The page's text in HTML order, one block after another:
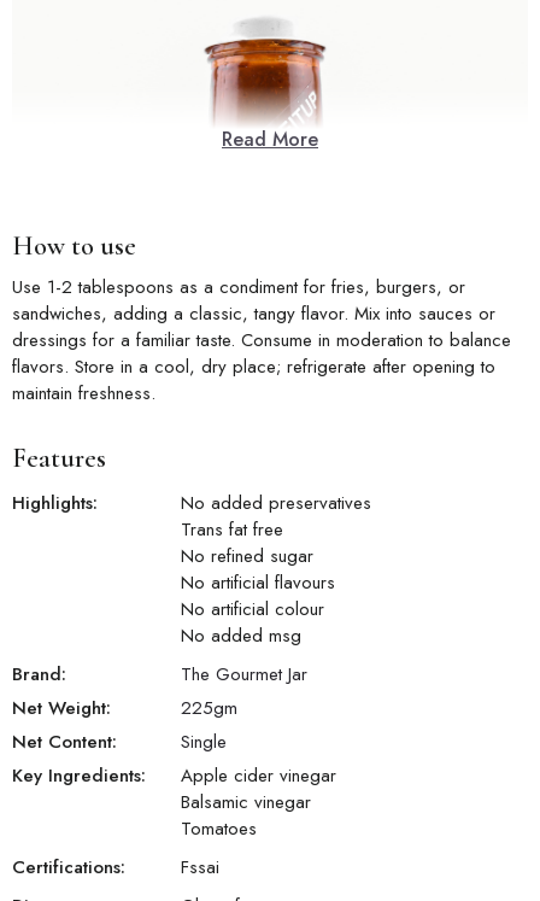
Read More
How to use
Use 1-2 tablespoons as a condiment for fries, burgers, or
sandwiches, adding a classic, tangy flavor. Mix into sauces or
dressings for a familiar taste. Consume in moderation to balance
flavors. Store in a cool, dry place; refrigerate after opening to
maintain freshness.
Features
Highlights:
No added preservatives
Trans fat free
No refined sugar
No artificial flavours
No artificial colour
No added msg
Brand:
The Gourmet Jar
Net Weight:
225gm
Net Content:
Single
Key Ingredients:
Apple cider vinegar
Balsamic vinegar
Tomatoes
Certifications:
Fssai